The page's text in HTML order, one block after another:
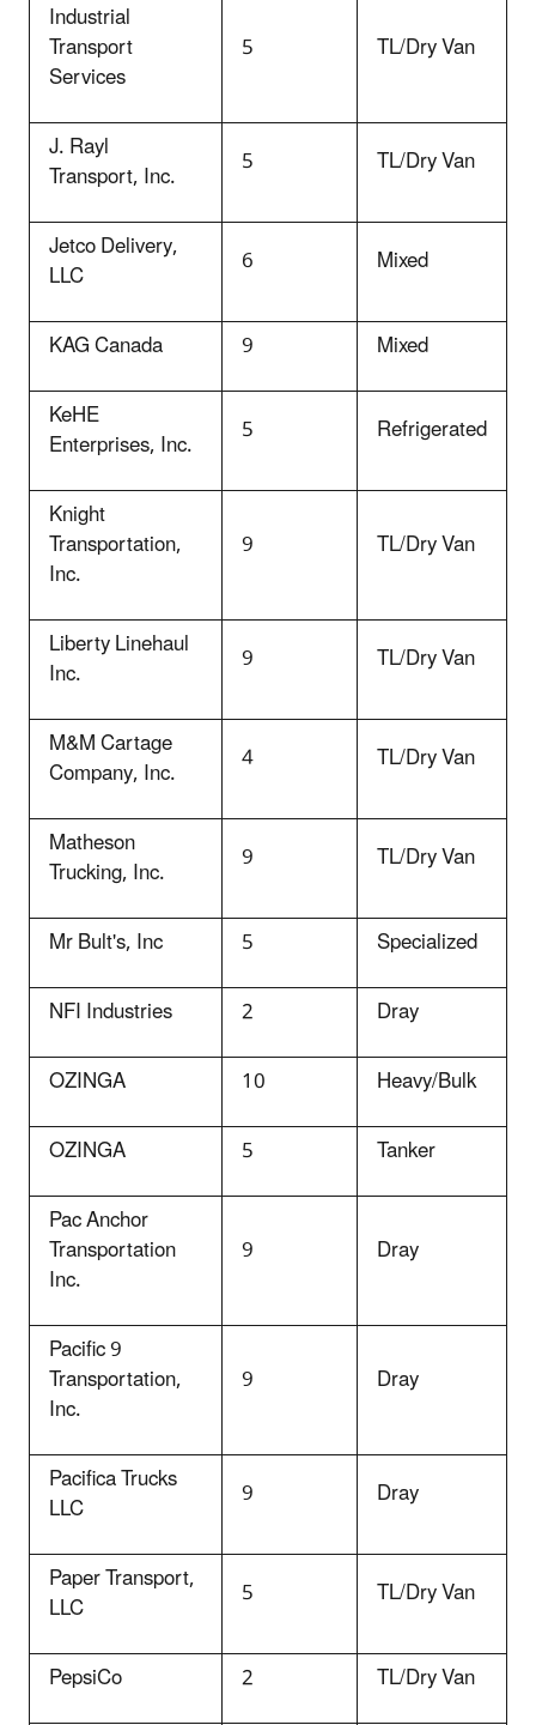
Industrial
Transport
Services
5 TL/Dry Van
J. Rayl
Transport, Inc. 5
TL/Dry Van
Jetco Delivery,
LLC 6
Mixed
KAG Canada
9
Mixed
KeHE
Enterprises, Inc. 5
Refrigerated
Knight
Transportation,
Inc.
9 TL/Dry Van
Liberty Linehaul
Inc. 9
TL/Dry Van
M&M Cartage
Company, Inc. 4
TL/Dry Van
Matheson
Trucking, Inc. 9
TL/Dry Van
Mr Bult's, Inc
5
Specialized
NFI Industries
2
Dray
OZINGA
10
Heavy/Bulk
OZINGA
5
Tanker
Pac Anchor
Transportation
Inc.
9 Dray
Pacific 9
Transportation,
Inc.
9 Dray
Pacifica Trucks
LLC 9
Dray
Paper Transport,
LLC 5
TL/Dry Van
PepsiCo
2
TL/Dry Van